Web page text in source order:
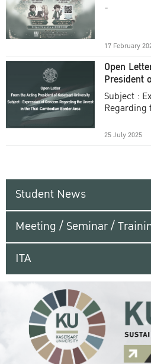
-
17 February
Open
President
Subject :
Regarding
25 July 2025
Student News
Meeting / Seminar /
ITA